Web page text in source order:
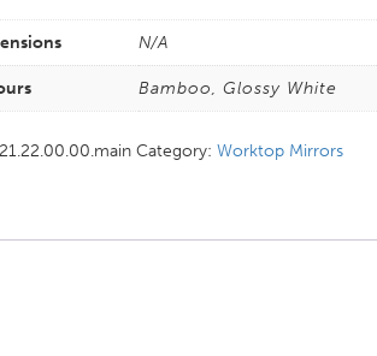
N/A
Bamboo, Glossy White
21.22.00.00.main Category:Worktop Mirrors